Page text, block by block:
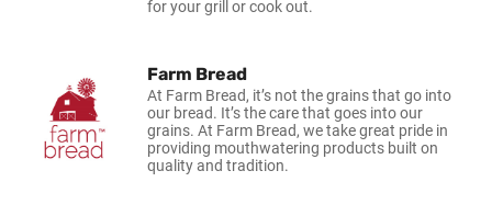
for your grill or cook out.
Farm Bread
At Farm Bread, it’s not the grains that go into
our bread. It’s the care that goes into our
grains. At Farm Bread, we take great pride in
providing mouthwatering products built on
quality and tradition.